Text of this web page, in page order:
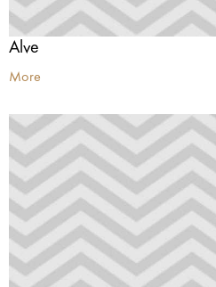
Alve
More